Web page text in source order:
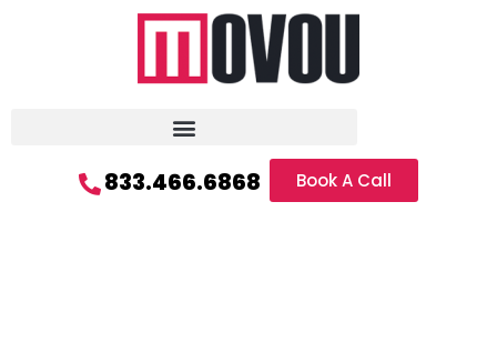
833.466.6868 Book A Call